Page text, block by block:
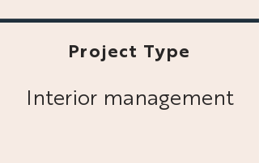
Project Type
Interior management